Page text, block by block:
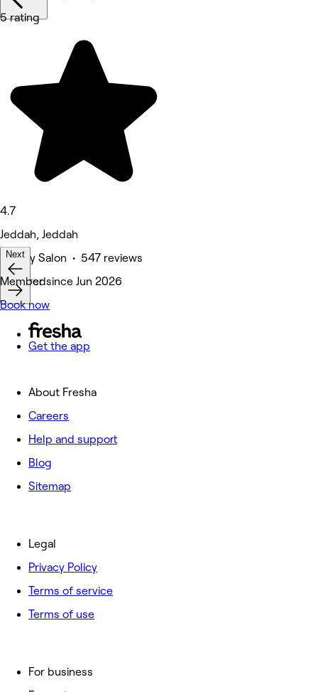
5 rating
4.7
Jeddah, Jeddah
Beauty Salon • 547 reviews
Featured
Next
Member since Jun 2026
Book now
Get the app
About Fresha
Careers
Help and support
Blog
Sitemap
For business
Legal
Privacy Policy
Terms of service
Terms of use